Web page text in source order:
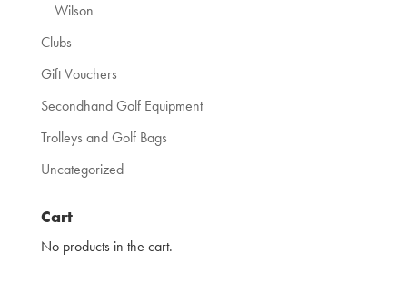
Wilson
Clubs
Gift Vouchers
Secondhand Golf Equipment
Trolleys and Golf Bags
Uncategorized
Cart
No products in the cart.